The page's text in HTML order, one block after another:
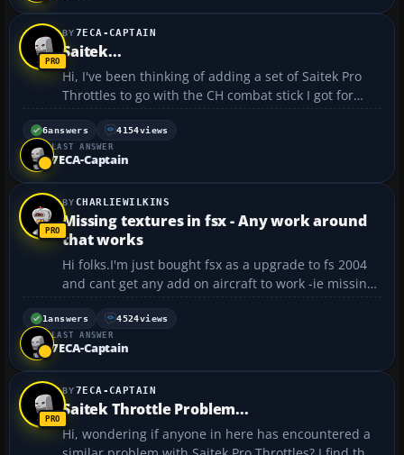
7ECA-CAPTAIN
Saitek...
Hi, I've been thinking of adding a set of Saitek Pro
Throttles to go with the CH combat stick I got for
xmas so I can use a stand alone throttle instead of
the slider on the stick. In the P-51 for example it
would be cool to be able to use the three lever...
6answers 4154views
LAST ANSWER
7ECA-Captain
CHARLIEWILKINS
Missing textures in fsx - Any work around
that works
Hi folks.I'm just bought fsx as a upgrade to fs 2004
and cant get any add on aircraft to work -ie missing
textures.Has any one developed a fix for this.I cant
disable the dx 10 preview,I just no picture at all
doing that and tried the add-on converter too...
1answers 4524views
LAST ANSWER
7ECA-Captain
7ECA-CAPTAIN
Saitek Throttle Problem...
Hi, wondering if anyone in here has encountered a